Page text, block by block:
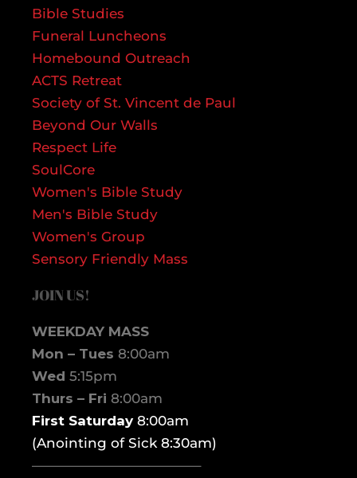
Bible Studies
Funeral Luncheons
Homebound Outreach
ACTS Retreat
Society of St. Vincent de Paul
Beyond Our Walls
Respect Life
SoulCore
Women's Bible Study
Men's Bible Study
Women's Group
Sensory Friendly Mass
JOIN US!
WEEKDAY MASS
Mon – Tues 8:00am
Wed 5:15pm
Thurs – Fri 8:00am
First Saturday8:00am
(Anointing of Sick 8:30am)
————————————–